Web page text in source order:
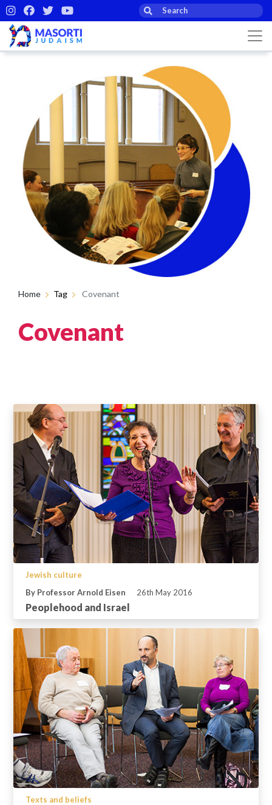
Home Tag Covenant
Covenant
Jewish culture
By Professor Arnold Eisen
26th May 2016
Peoplehood and Israel
Texts and beliefs